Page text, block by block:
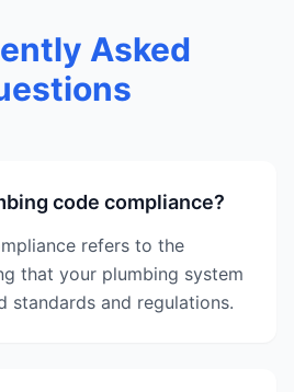
Asked
code compliance?
refers to the
that your plumbing system
standards and regulations.